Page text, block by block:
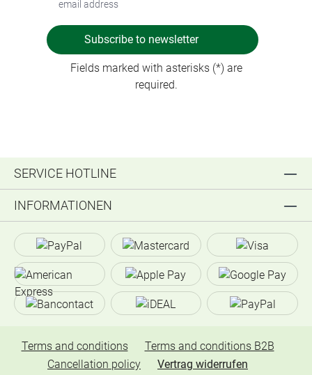
Subscribe to newsletter
Fields marked with asterisks (*) are
required.
SERVICE HOTLINE
INFORMATIONEN
Terms and conditions
Terms and conditions B2B
Cancellation policy
Vertrag widerrufen